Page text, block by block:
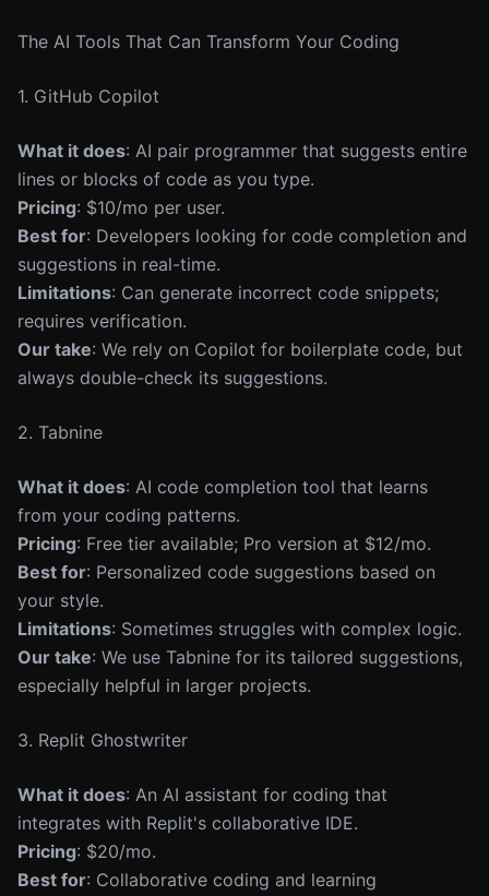
The AI Tools That Can Transform Your Coding
1. GitHub Copilot
What it does: AI pair programmer that suggests entire
lines or blocks of code as you type.
Pricing: $10/mo per user.
Best for: Developers looking for code completion and
suggestions in real-time.
Limitations: Can generate incorrect code snippets;
requires verification.
Our take: We rely on Copilot for boilerplate code, but
always double-check its suggestions.
2. Tabnine
What it does: AI code completion tool that learns
from your coding patterns.
Pricing: Free tier available; Pro version at $12/mo.
Best for: Personalized code suggestions based on
your style.
Limitations: Sometimes struggles with complex logic.
Our take: We use Tabnine for its tailored suggestions,
especially helpful in larger projects.
3. Replit Ghostwriter
What it does: An AI assistant for coding that
integrates with Replit's collaborative IDE.
Pricing: $20/mo.
Best for: Collaborative coding and learning